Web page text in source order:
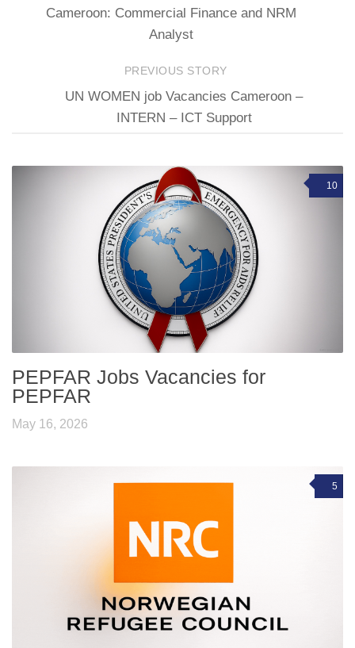
Cameroon: Commercial Finance and NRM
Analyst
PREVIOUS STORY
UN WOMEN job Vacancies Cameroon –
INTERN – ICT Support
10
PEPFAR Jobs Vacancies for
PEPFAR
May 16, 2026
5